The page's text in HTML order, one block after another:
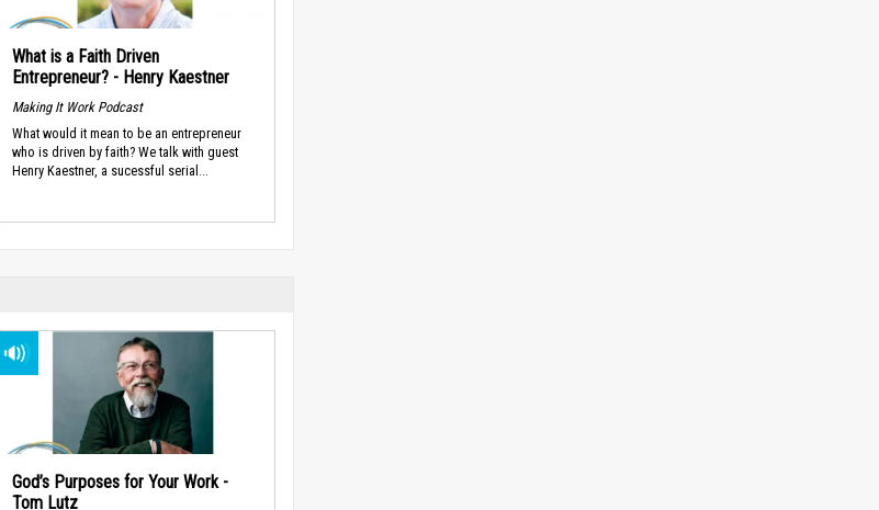
What is a Faith Driven
Entrepreneur? - Henry Kaestner
Making It Work Podcast
What would it mean to be an entrepreneur
who is driven by faith? We talk with guest
Henry Kaestner, a sucessful serial...
God’s Purposes for Your Work -
Tom Lutz